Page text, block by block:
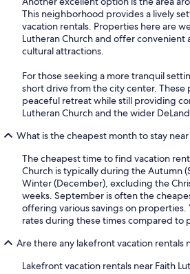
This neighborhood provides a lively
vacation rentals. Properties here are
Lutheran Church and offer convenient
cultural attractions.
For those seeking a more tranquil
short drive from the city center. These
peaceful retreat while still providing
Lutheran Church and the wider
What is the cheapest month to stay
The cheapest time to find vacation
Church is typically during the Autumn
Winter (December), excluding the
weeks. September is often the
offering various savings on
rates during these times compared to
Are there any lakefront vacation rentals
Lakefront vacation rentals near Faith